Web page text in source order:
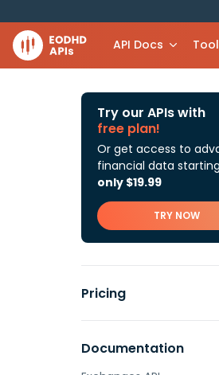
API Docs
Try our APIs with
free plan!
Or get access to
financial data starting
only $19.99
TRY NOW
Pricing
Documentation